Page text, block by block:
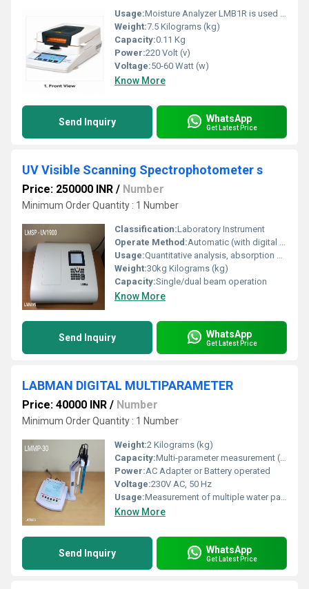
Usage:Moisture Analyzer LMB1R is used for fast and accurate moisture content determination in food, pharmaceutical, chemical, agricultural, textile, plastic, and research laboratories for quality control and testing.
Weight:7.5 Kilograms (kg)
Capacity:0.11 Kg
Power:220 Volt (v)
Voltage:50-60 Watt (w)
Know More
Send Inquiry WhatsApp
Get Latest Price
UV Visible Scanning Spectrophotometer s
Price: 250000 INR / Number
Minimum Order Quantity : 1 Number
Classification:Laboratory Instrument
Operate Method:Automatic (with digital interface)
Usage:Quantitative analysis, absorption measurement
Weight:30kg Kilograms (kg)
Capacity:Single/dual beam operation
Know More
Send Inquiry WhatsApp
Get Latest Price
LABMAN DIGITAL MULTIPARAMETER
Price: 40000 INR / Number
Minimum Order Quantity : 1 Number
Weight:2 Kilograms (kg)
Capacity:Multi-parameter measurement (pH, Conductivity, TDS, Salinity, Temperature)
Power:AC Adapter or Battery operated
Voltage:230V AC, 50 Hz
Usage:Measurement of multiple water parameters
Know More
Send Inquiry WhatsApp
Get Latest Price